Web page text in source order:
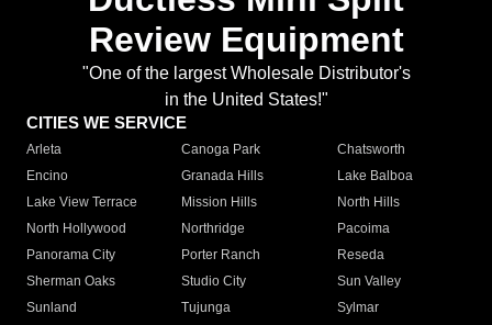
Review Equipment
"One of the largest Wholesale Distributor's
in the United States!"
CITIES WE SERVICE
Arleta Canoga Park
Chatsworth
Encino
Granada Hills
Lake Balboa
Lake View Terrace
Mission Hills
North Hills
North Hollywood
Northridge
Pacoima
Panorama City
Porter Ranch
Reseda
Sherman Oaks
Studio City
Sun Valley
Sunland
Tujunga
Sylmar